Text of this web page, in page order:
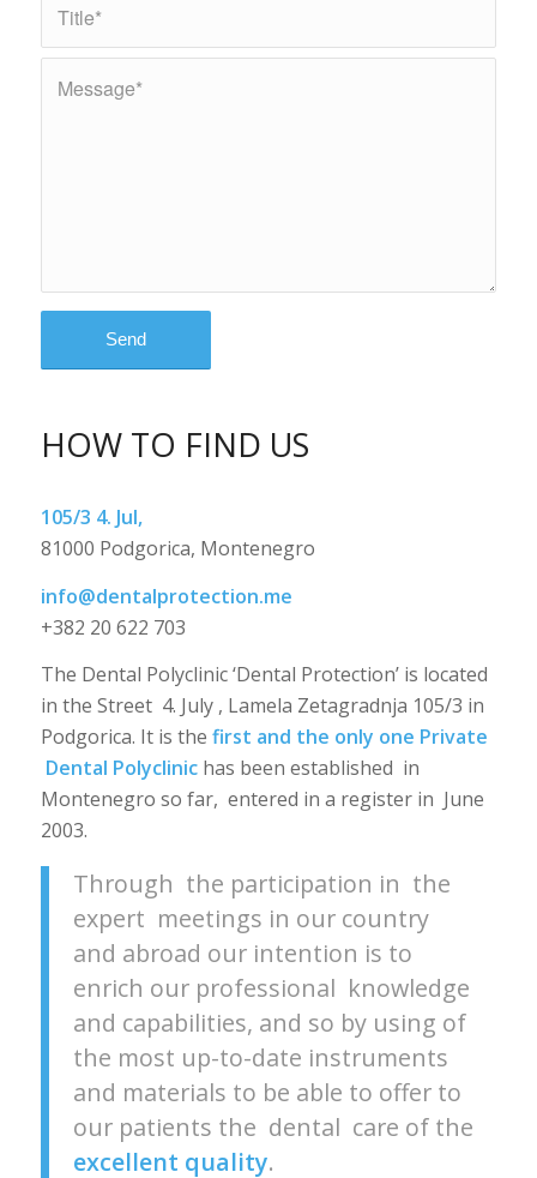
HOW TO FIND US
105/3 4. Jul,
81000 Podgorica, Montenegro
info@dentalprotection.me
+382 20 622 703
The Dental Polyclinic ‘Dental Protection’ is located
in the Street 4. July , Lamela Zetagradnja 105/3 in
Podgorica. It is the first and the only one Private
Dental Polyclinichas been established in
Montenegro so far, entered in a register in June
2003.
Through the participation in the
expert meetings in our country
and abroad our intention is to
enrich our professional knowledge
and capabilities, and so by using of
the most up-to-date instruments
and materials to be able to offer to
our patients the dental care of the
excellent quality.